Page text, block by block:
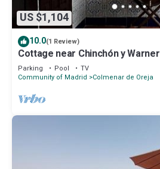
US $1,104
10.0(1 Review)
Cottage near Chinchón y Warner
Parking Pool
TV
Community of Madrid
Colmenar de Oreja